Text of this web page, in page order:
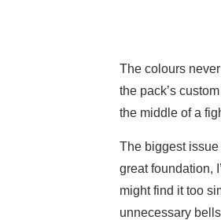
The colours
the pack’s
the middle of a
The biggest
great foundation,
might find it too
unnecessary